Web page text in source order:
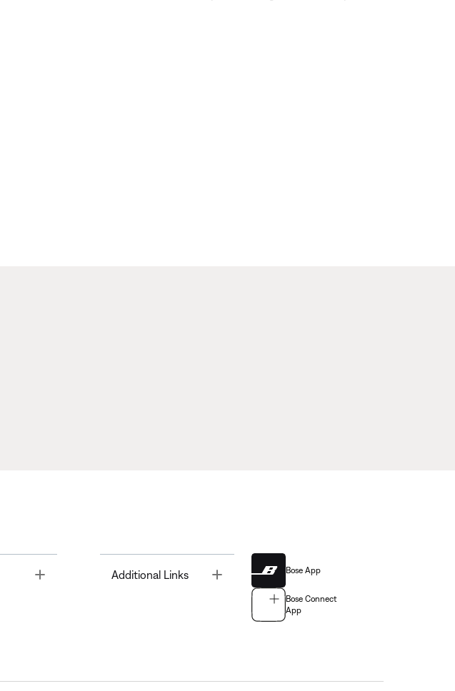
Toggle Additional Links Bose App
Bose Connect
App